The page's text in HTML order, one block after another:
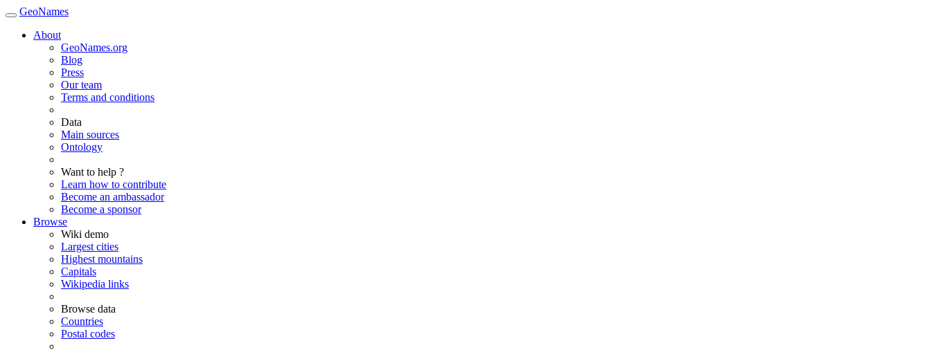
GeoNames
About
GeoNames.org
Blog
Press
Our team
Terms and conditions
Data
Main sources
Ontology
Want to help ?
Learn how to contribute
Become an ambassador
Become a sponsor
Browse
Wiki demo
Largest cities
Highest mountains
Capitals
Wikipedia links
Browse data
Countries
Postal codes